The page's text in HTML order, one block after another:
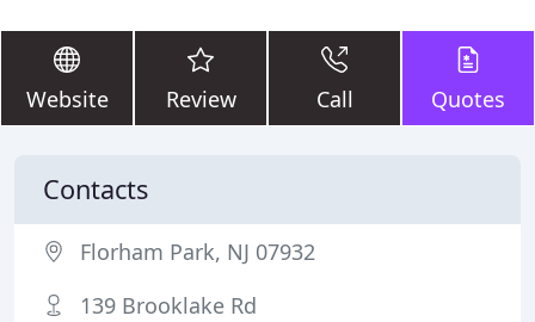
Website Review Call Quotes
Contacts
Florham Park, NJ 07932
139 Brooklake Rd